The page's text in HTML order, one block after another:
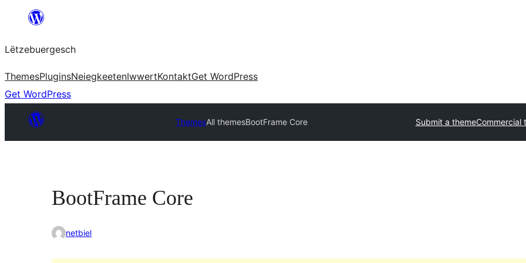
content
Lëtzebuergesch
ThemesPluginsNeiegkeetenIwwertKontaktGet WordPress
Get WordPress
ThemesAll themesBootFrame Core Submit a themeCommercial
BootFrame Core
netbiel